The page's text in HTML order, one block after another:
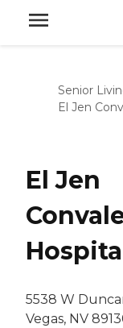
Senior
El Jen
El Jen
5538 W
Vegas, NV